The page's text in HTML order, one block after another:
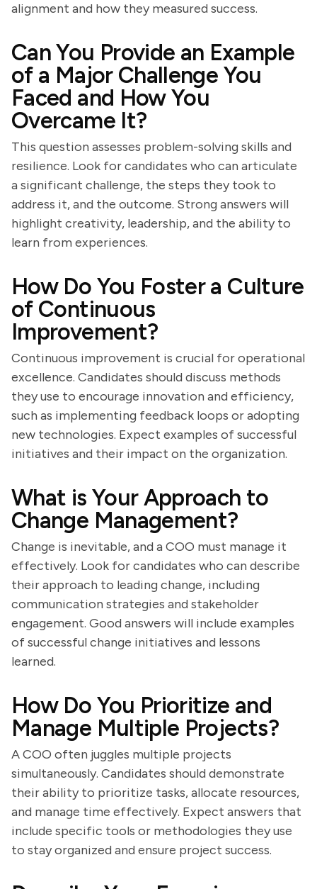
alignment and how they measured success.
Can You Provide an Example
of a Major Challenge You
Faced and How You
Overcame It?
This question assesses problem-solving skills and
resilience. Look for candidates who can articulate
a significant challenge, the steps they took to
address it, and the outcome. Strong answers will
highlight creativity, leadership, and the ability to
learn from experiences.
How Do You Foster a Culture
of Continuous
Improvement?
Continuous improvement is crucial for operational
excellence. Candidates should discuss methods
they use to encourage innovation and efficiency,
such as implementing feedback loops or adopting
new technologies. Expect examples of successful
initiatives and their impact on the organization.
What is Your Approach to
Change Management?
Change is inevitable, and a COO must manage it
effectively. Look for candidates who can describe
their approach to leading change, including
communication strategies and stakeholder
engagement. Good answers will include examples
of successful change initiatives and lessons
learned.
How Do You Prioritize and
Manage Multiple Projects?
A COO often juggles multiple projects
simultaneously. Candidates should demonstrate
their ability to prioritize tasks, allocate resources,
and manage time effectively. Expect answers that
include specific tools or methodologies they use
to stay organized and ensure project success.